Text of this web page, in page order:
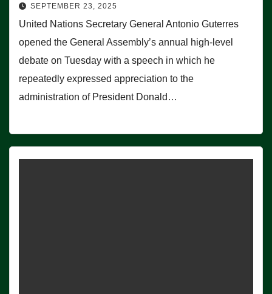
SEPTEMBER 23, 2025
United Nations Secretary General Antonio Guterres
opened the General Assembly’s annual high-level
debate on Tuesday with a speech in which he
repeatedly expressed appreciation to the
administration of President Donald…